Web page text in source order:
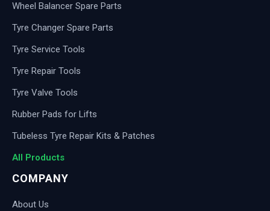
Wheel Balancer Spare Parts
Tyre Changer Spare Parts
Tyre Service Tools
Tyre Repair Tools
Tyre Valve Tools
Rubber Pads for Lifts
Tubeless Tyre Repair Kits & Patches
All Products
COMPANY
About Us